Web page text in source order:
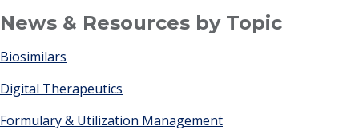
News & Resources by Topic
Biosimilars
Digital Therapeutics
Formulary & Utilization Management